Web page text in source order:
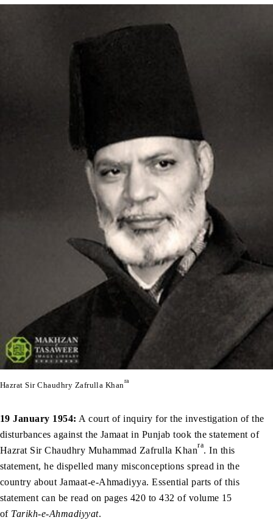
Hazrat Sir Chaudhry Zafrulla Khanra
19 January 1954: A court of inquiry for the investigation of the
disturbances against the Jamaat in Punjab took the statement of
Hazrat Sir Chaudhry Muhammad Zafrulla Khanra. In this
statement, he dispelled many misconceptions spread in the
country about Jamaat-e-Ahmadiyya. Essential parts of this
statement can be read on pages 420 to 432 of volume 15
of Tarikh-e-Ahmadiyyat.